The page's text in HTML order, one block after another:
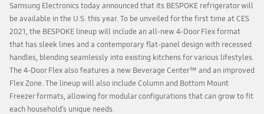
Samsung Electronics today announced that its BESPOKE refrigerator will
be available in the U.S. this year. To be unveiled for the first time at CES
2021, the BESPOKE lineup will include an all-new 4-Door Flex format
that has sleek lines and a contemporary flat-panel design with recessed
handles, blending seamlessly into existing kitchens for various lifestyles.
The 4-Door Flex also features a new Beverage Center™ and an improved
Flex Zone. The lineup will also include Column and Bottom Mount
Freezer formats, allowing for modular configurations that can grow to fit
each household’s unique needs.